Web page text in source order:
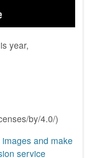
year,
by/4.0/)
and make
service